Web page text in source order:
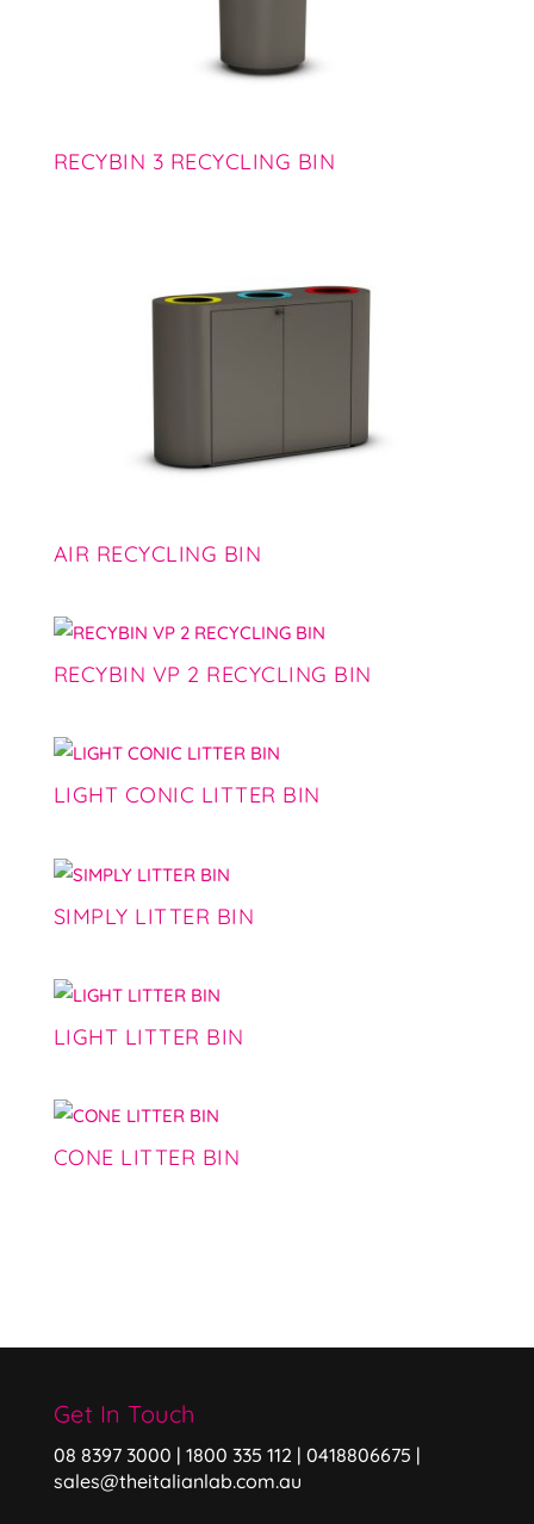
RECYBIN 3 RECYCLING BIN
AIR RECYCLING BIN
RECYBIN VP 2 RECYCLING BIN
LIGHT CONIC LITTER BIN
SIMPLY LITTER BIN
LIGHT LITTER BIN
CONE LITTER BIN
Get In Touch
08 8397 3000 | 1800 335 112 | 0418806675 |
sales@theitalianlab.com.au